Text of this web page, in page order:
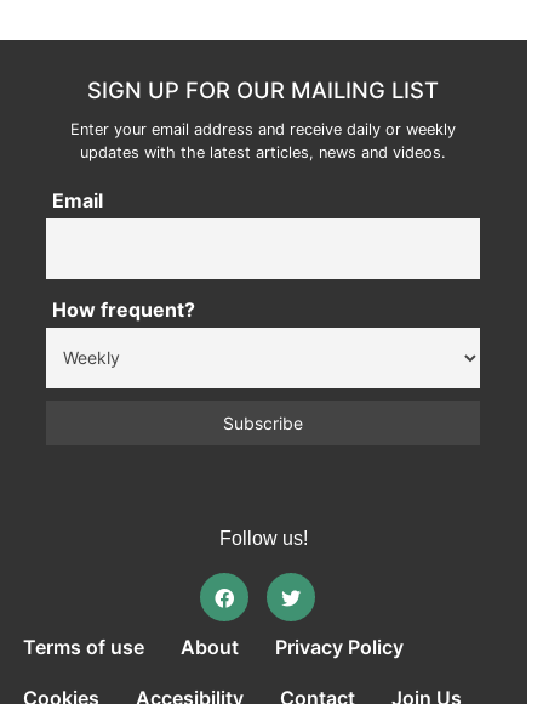
SIGN UP FOR OUR MAILING LIST
Enter your email address and receive daily or weekly
updates with the latest articles, news and videos.
Email
How frequent?
Follow us!
Terms of use About Privacy Policy
Cookies Accesibility Contact Join Us